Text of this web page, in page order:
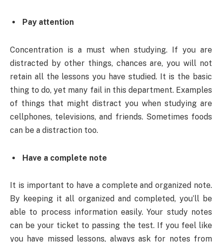
Pay attention
Concentration is a must when studying. If you are
distracted by other things, chances are, you will not
retain all the lessons you have studied. It is the basic
thing to do, yet many fail in this department. Examples
of things that might distract you when studying are
cellphones, televisions, and friends. Sometimes foods
can be a distraction too.
Have a complete note
It is important to have a complete and organized note.
By keeping it all organized and completed, you’ll be
able to process information easily. Your study notes
can be your ticket to passing the test. If you feel like
you have missed lessons, always ask for notes from